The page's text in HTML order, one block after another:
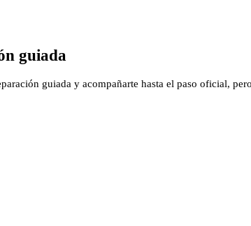
guiada
guiada y acompañarte hasta el paso oficial,